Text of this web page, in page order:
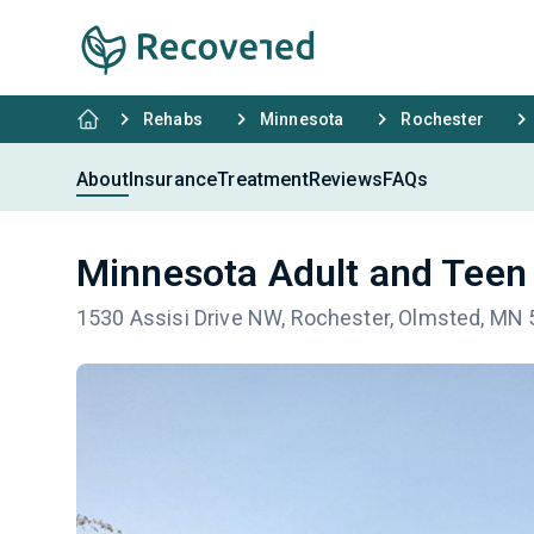
Rehabs Minnesota Rochester
AboutInsuranceTreatmentReviewsFAQs
Minnesota Adult and
1530 Assisi Drive NW, Rochester, Olmsted, MN